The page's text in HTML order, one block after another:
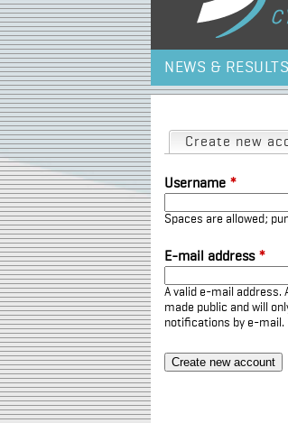
NEWS & RESULTS
Primary tabs
Create new
Username *
Spaces are allowed;
E-mail address *
A valid e-mail
made public and will
notifications by e-mail.